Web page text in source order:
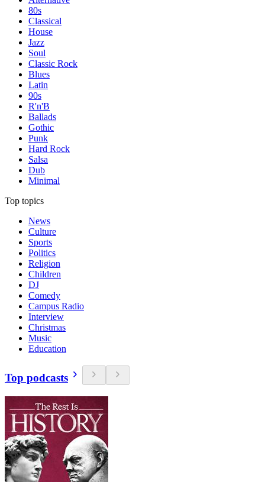
80s
Classical
House
Jazz
Soul
Classic Rock
Blues
Latin
90s
R'n'B
Ballads
Gothic
Punk
Hard Rock
Salsa
Dub
Minimal
Top topics
News
Culture
Sports
Politics
Religion
Children
DJ
Comedy
Campus Radio
Interview
Christmas
Music
Education
Top podcasts